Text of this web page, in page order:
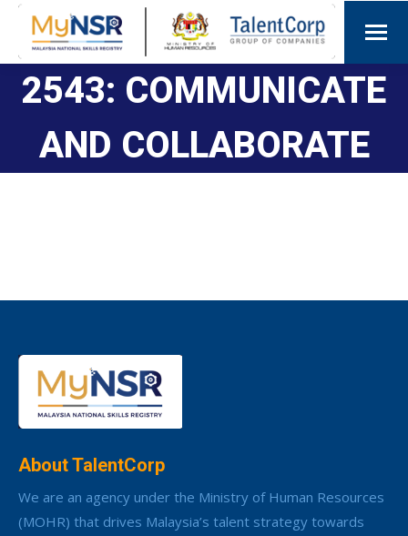
2543: COMMUNICATE
AND COLLABORATE
About TalentCorp
We are an agency under the Ministry of Human Resources
(MOHR) that drives Malaysia’s talent strategy towards